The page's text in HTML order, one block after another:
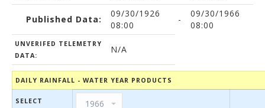
Published Data:
09/30/1926
08:00
-
09/30/1966
08:00
UNVERIFED TELEMETRY
DATA:
N/A
DAILY RAINFALL - WATER YEAR PRODUCTS
SELECT